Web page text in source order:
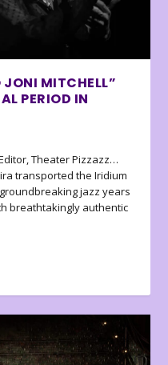
MITCHELL”
PERIOD IN
Theater Pizzazz…
transported the Iridium
jazz years
breathtakingly authentic